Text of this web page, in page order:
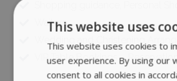
Waiters
Wedding and Christening
VIP Table Bookings –
This website uses
This website uses cookies to
user experience. By using our
consent to all cookies in